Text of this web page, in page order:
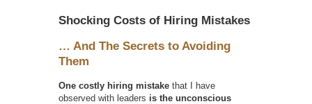
Shocking Costs of Hiring Mistakes
… And The Secrets to Avoiding
Them
One costly hiring mistake that I have
observed with leaders is the unconscious